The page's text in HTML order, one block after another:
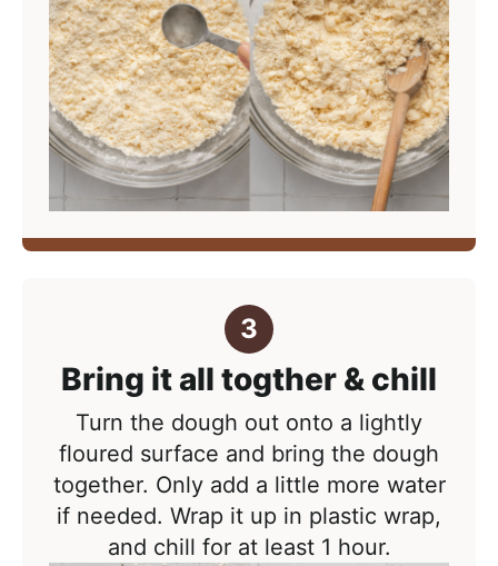
Bring it all togther & chill
Turn the dough out onto a lightly
floured surface and bring the dough
together. Only add a little more water
if needed. Wrap it up in plastic wrap,
and chill for at least 1 hour.